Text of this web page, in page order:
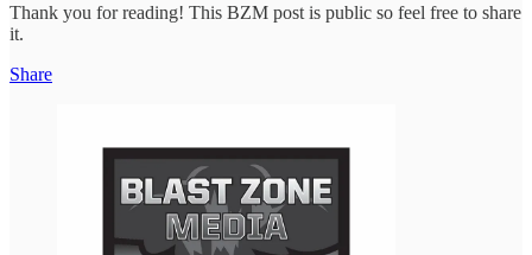
Thank you for reading! This BZM post is public so feel free to share
it.
Share